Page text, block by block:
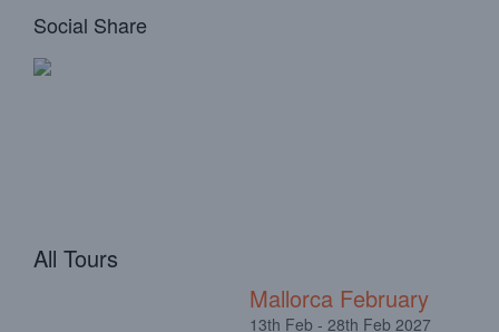
Social Share
All Tours
Mallorca February
13th Feb - 28th Feb 2027